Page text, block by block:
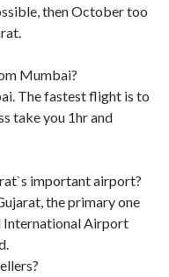
then October too
Mumbai?
The fastest flight is to
take you 1hr and
important airport?
the primary one
International Airport